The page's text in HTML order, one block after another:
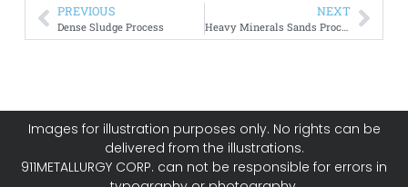
PREVIOUS
Dense Sludge Process
NEXT
Heavy Minerals Sands Processing by Rare Earth Magnets
Images for illustration purposes only. No rights can be
delivered from the illustrations.
911METALLURGY CORP. can not be responsible for errors in